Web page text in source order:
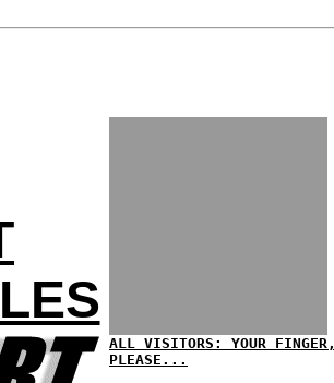
ALL VISITORS: YOUR FINGER,
PLEASE...